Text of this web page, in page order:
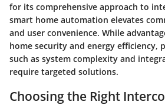
for its comprehensive approach to
smart home automation elevates
and user convenience. While
home security and energy efficiency,
such as system complexity and
require targeted solutions.
Choosing the Right